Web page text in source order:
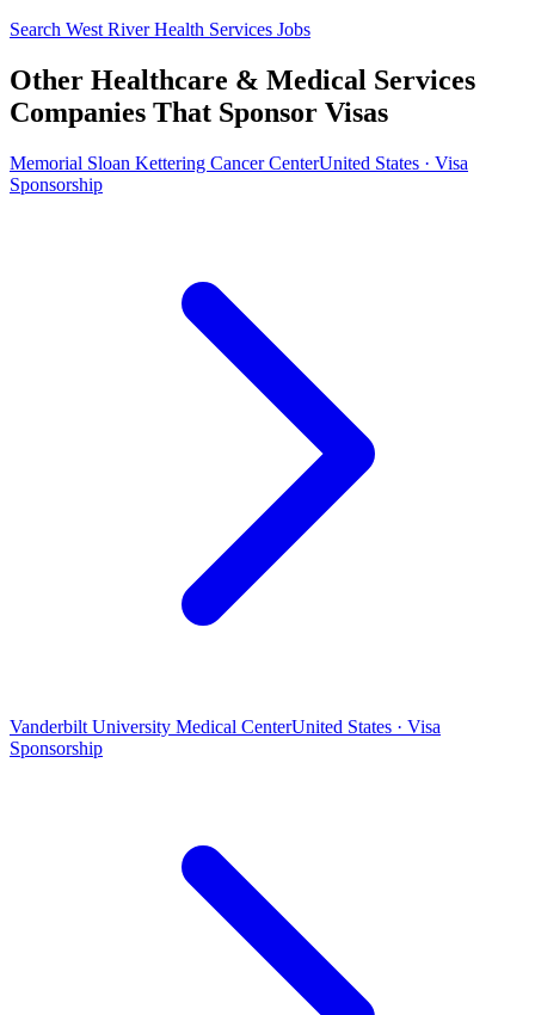
Search West River Health Services Jobs
Other Healthcare & Medical Services
Companies That Sponsor Visas
Memorial Sloan Kettering Cancer CenterUnited States · Visa
Sponsorship
Vanderbilt University Medical CenterUnited States · Visa
Sponsorship